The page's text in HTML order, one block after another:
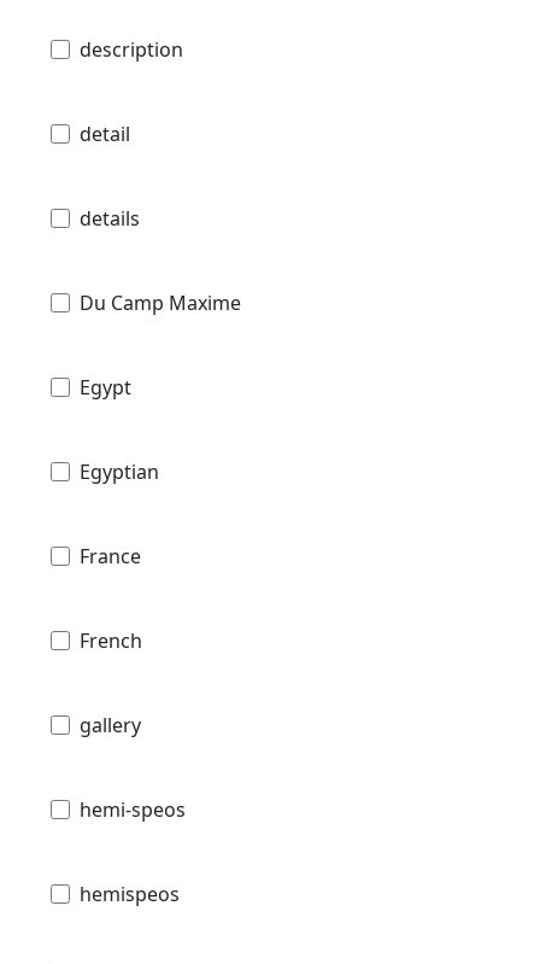
description
detail
details
Du Camp Maxime
Egypt
Egyptian
France
French
gallery
hemi-speos
hemispeos